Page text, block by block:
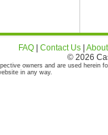
FAQ Contact Us
© 2026
owners and are used herein
in any way.